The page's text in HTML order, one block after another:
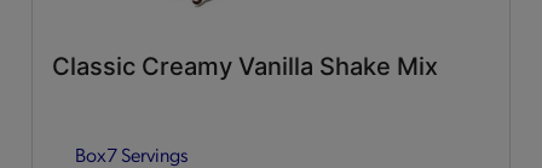
Classic Creamy Vanilla Shake Mix
Box7 Servings